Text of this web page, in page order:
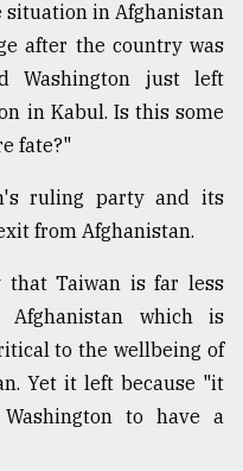
situation in Afghanistan
after the country was
Washington just left
in Kabul. Is this some
fate?"
ruling party and its
from Afghanistan.
that Taiwan is far less
which is
to the wellbeing of
Yet it left because "it
to have a